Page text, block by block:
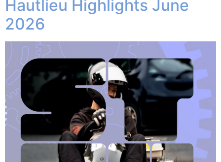
Hautlieu Highlights June
2026